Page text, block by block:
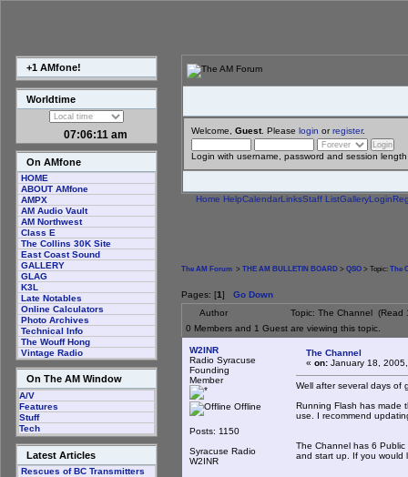
+1 AMfone!
Worldtime
07:06:11 am
On AMfone
HOME
ABOUT AMfone
AMPX
AM Audio Vault
AM Northwest
Class E
The Collins 30K Site
East Coast Sound
GALLERY
GLAG
K3L
Late Notables
Online Calculators
Photo Archives
Technical Info
The Wouff Hong
Vintage Radio
On The AM Window
A/V
Features
Stuff
Tech
Latest Articles
Rescues of BC Transmitters
Welcome, Guest. Please login orregister.
Login with username, password and session length
Home HelpCalendarLinksStaff ListGalleryLogin
The AM Forum > THE AM BULLETIN BOARD > QSO > Topic: The
Pages: [1] Go Down
Author
Topic: The Channel (Read
0 Members and 1 Guest are viewing this topic.
W2INR
Radio Syracuse
Founding
Member
Offline
Posts: 1150
Syracuse Radio
W2INR
The Channel
« on: January 18,
Well after several days
Running Flash has made
use. I recommend
The Channel has 6
and start up. If you would